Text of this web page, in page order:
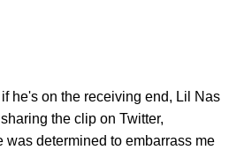
he's on the receiving end, Lil Nas
the clip on Twitter,
was determined to embarrass me